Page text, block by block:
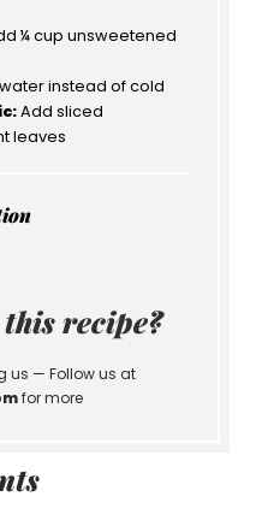
¼ cup unsweetened
instead of cold
Add sliced
leaves
recipe?
us — Follow us at
for more